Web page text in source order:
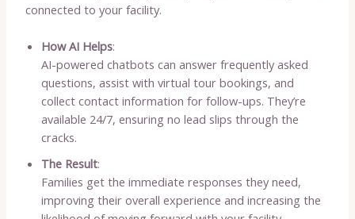
connected to your facility.
How AI Helps:
AI-powered chatbots can answer frequently asked
questions, assist with virtual tour bookings, and
collect contact information for follow-ups. They’re
available 24/7, ensuring no lead slips through the
cracks.
The Result:
Families get the immediate responses they need,
improving their overall experience and increasing the